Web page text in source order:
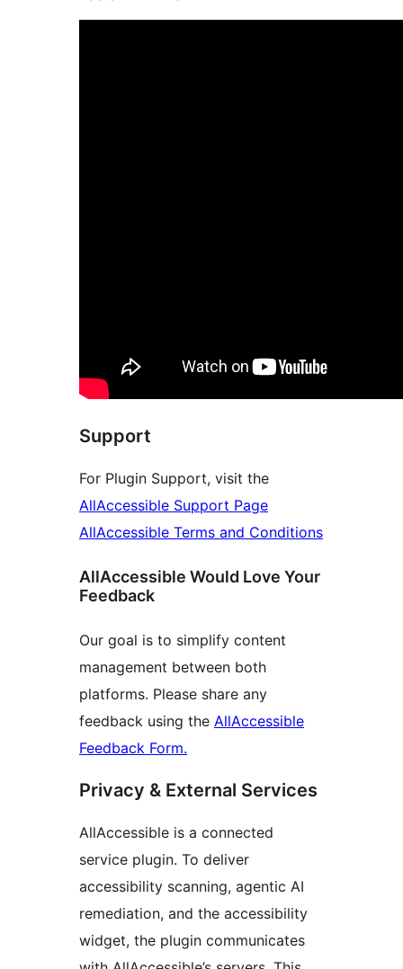
Support
For Plugin Support, visit the
AllAccessible Support Page
AllAccessible Terms and Conditions
AllAccessible Would Love Your
Feedback
Our goal is to simplify content
management between both
platforms. Please share any
feedback using the AllAccessible
Feedback Form.
Privacy & External Services
AllAccessible is a connected
service plugin. To deliver
accessibility scanning, agentic AI
remediation, and the accessibility
widget, the plugin communicates